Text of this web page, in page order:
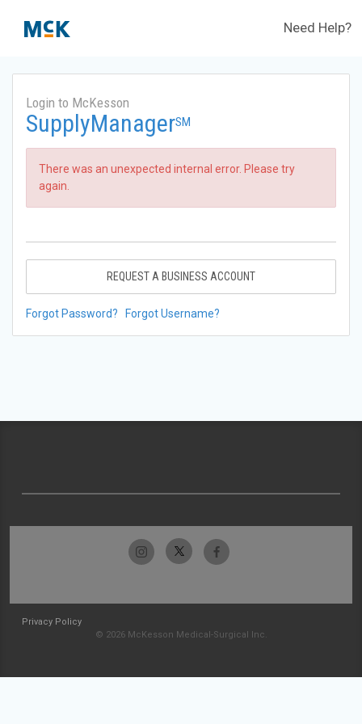
Need Help?
Login to McKesson
SupplyManagerSM
There was an unexpected internal error. Please try
again.
REQUEST A BUSINESS ACCOUNT
Forgot Password? Forgot Username?
Privacy Policy
© 2026 McKesson Medical-Surgical Inc.